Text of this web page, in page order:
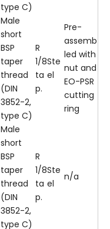
type C)
Male
short
BSP
taper
thread
(DIN
3852-2,
type C)
R
1/8
ta
p.
Ste
el
Pre-
assemb
led with
nut and
EO-PSR
cutting
ring
Male
short
BSP
taper
thread
(DIN
3852-2,
type C)
R
1/8
ta
p.
Ste
el
n/a